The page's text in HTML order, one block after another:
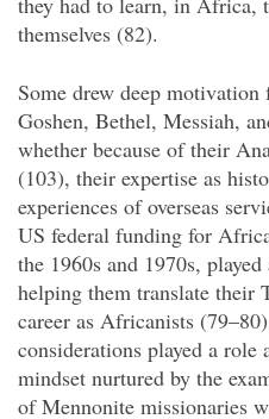
themselves (82).
Some drew deep
Goshen, Bethel, Messiah,
whether because of their
(103), their expertise as
experiences of overseas
US federal funding for
the 1960s and 1970s,
helping them translate their
career as Africanists
considerations played a role
mindset nurtured by the
of Mennonite missionaries